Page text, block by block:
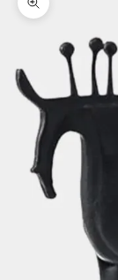
Zoom picture